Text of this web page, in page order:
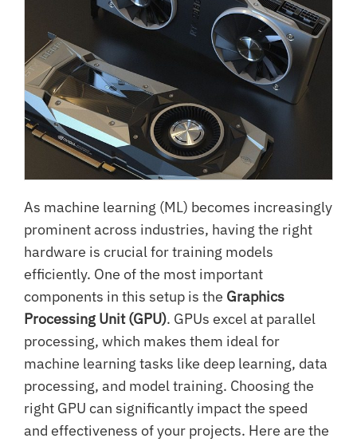
As machine learning (ML) becomes increasingly
prominent across industries, having the right
hardware is crucial for training models
efficiently. One of the most important
components in this setup is the Graphics
Processing Unit (GPU). GPUs excel at parallel
processing, which makes them ideal for
machine learning tasks like deep learning, data
processing, and model training. Choosing the
right GPU can significantly impact the speed
and effectiveness of your projects. Here are the